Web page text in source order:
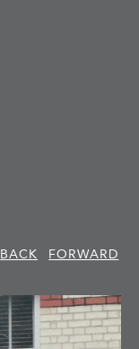
BACK
FORWARD